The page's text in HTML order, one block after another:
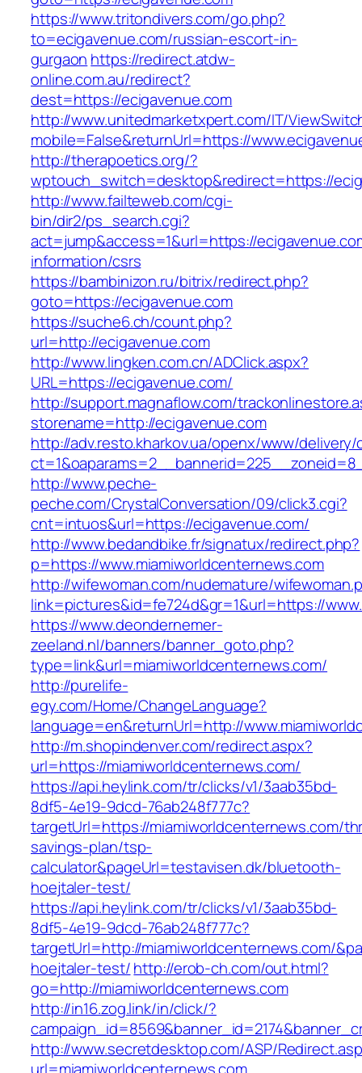
https://www.tritondivers.com/go.php?
to=ecigavenue.com/russian-escort-in-
gurgaon https://redirect.atdw-
online.com.au/redirect?
dest=https://ecigavenue.com
http://www.unitedmarketxpert.com/IT/
mobile=False&returnUrl=https://
http://therapoetics.org/?
wptouch_switch=desktop&redirect=https://
http://www.failteweb.com/cgi-
bin/dir2/ps_search.cgi?
act=jump&access=1&url=https://
information/csrs
https://bambinizon.ru/bitrix/redirect.php?
goto=https://ecigavenue.com
https://suche6.ch/count.php?
url=http://ecigavenue.com
http://www.lingken.com.cn/ADClick.aspx?
URL=https://ecigavenue.com/
http://support.magnaflow.com/
storename=http://ecigavenue.com
http://adv.resto.kharkov.ua/openx/www/delivery/
http://www.peche-
peche.com/CrystalConversation/09/click3.cgi?
cnt=intuos&url=https://ecigavenue.com/
http://www.bedandbike.fr/signatux/redirect.php?
p=https://www.miamiworldcenternews.com
http://wifewoman.com/nudemature/
link=pictures&id=fe724d&gr=1&url=https://
https://www.deondernemer-
zeeland.nl/banners/banner_goto.php?
type=link&url=miamiworldcenternews.com/
http://purelife-
egy.com/Home/ChangeLanguage?
language=en&returnUrl=http://
http://m.shopindenver.com/redirect.aspx?
url=https://miamiworldcenternews.com/
https://api.heylink.com/tr/clicks/v1/3aab35bd-
8df5-4e19-9dcd-76ab248f777c?
targetUrl=https://miamiworldcenternews.com/
savings-plan/tsp-
calculator&pageUrl=testavisen.dk/bluetooth-
hoejtaler-test/
https://api.heylink.com/tr/clicks/v1/3aab35bd-
8df5-4e19-9dcd-76ab248f777c?
targetUrl=http://miamiworldcenternews.com/
hoejtaler-test/http://erob-ch.com/out.html?
go=http://miamiworldcenternews.com
http://in16.zog.link/in/click/?
http://www.secretdesktop.com/ASP/